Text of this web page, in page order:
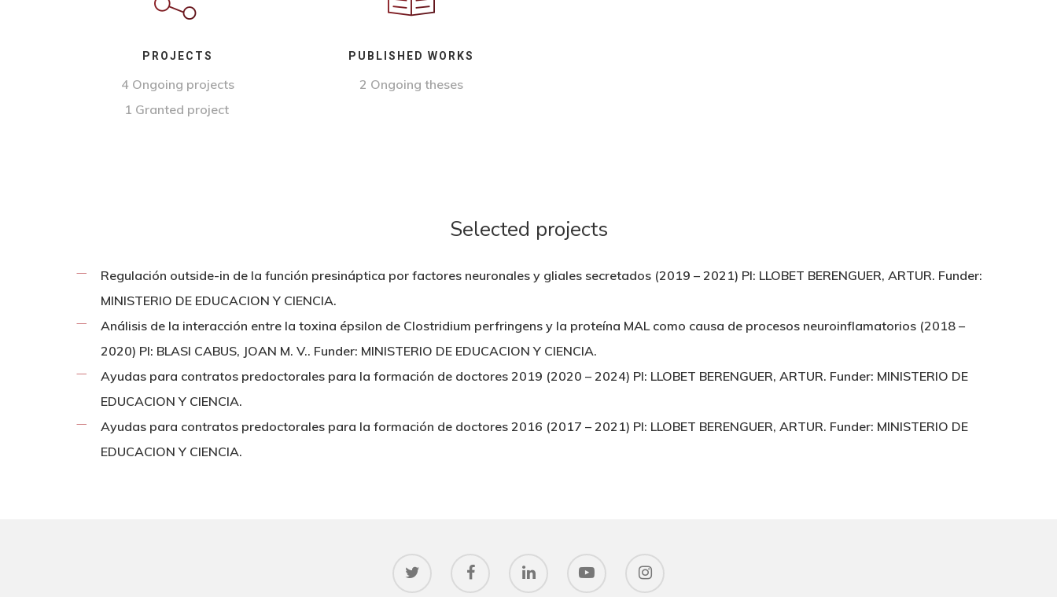
PROJECTS
4 Ongoing projects
1 Granted project
PUBLISHED WORKS
2 Ongoing theses
Selected projects
Regulación outside-in de la función presináptica por factores neuronales y gliales secretados (2019 – 2021) PI: LLOBET BERENGUER, ARTUR. Funder:
MINISTERIO DE EDUCACION Y CIENCIA.
Análisis de la interacción entre la toxina épsilon de Clostridium perfringens y la proteína MAL como causa de procesos neuroinflamatorios (2018 –
2020) PI: BLASI CABUS, JOAN M. V.. Funder: MINISTERIO DE EDUCACION Y CIENCIA.
Ayudas para contratos predoctorales para la formación de doctores 2019 (2020 – 2024) PI: LLOBET BERENGUER, ARTUR. Funder: MINISTERIO DE
EDUCACION Y CIENCIA.
Ayudas para contratos predoctorales para la formación de doctores 2016 (2017 – 2021) PI: LLOBET BERENGUER, ARTUR. Funder: MINISTERIO DE
EDUCACION Y CIENCIA.